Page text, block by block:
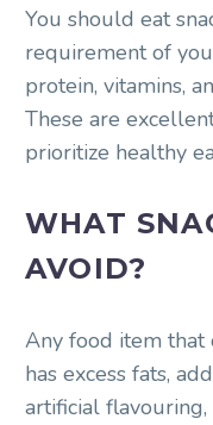
You should eat
requirement of
protein, vitamins,
These are
prioritize healthy
WHAT
AVOID?
Any food item
has excess fats,
artificial